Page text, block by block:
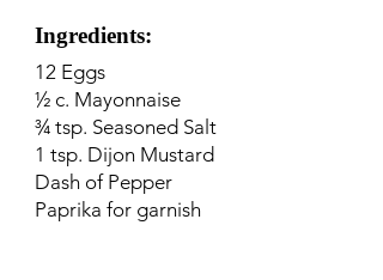
Ingredients:
12 Eggs
½ c. Mayonnaise
¾ tsp. Seasoned Salt
1 tsp. Dijon Mustard
Dash of Pepper
Paprika for garnish